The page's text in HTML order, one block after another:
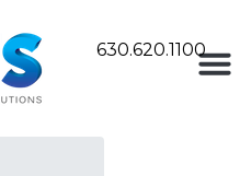
630.620.1100